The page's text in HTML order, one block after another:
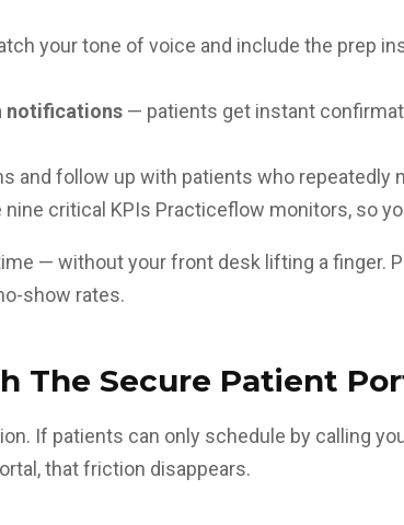
your tone of voice and include the prep
notifications— patients get instant
and follow up with patients who repeatedly
critical KPIs Practiceflow monitors, so
— without your front desk lifting a finger.
show rates.
The Secure Patient
If patients can only schedule by calling
, that friction disappears.